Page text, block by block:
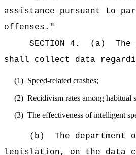
assistance pursuant to
offenses. "
SECTION 4.
(a)
shall collect data
(1) Speed-related crashes;
(2) Recidivism rates among habitual
(3) The effectiveness of intelligent
(b)
The
legislation, on the data